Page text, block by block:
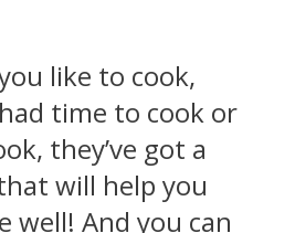
like to cook,
time to cook or
they’ve got a
will help you
well! And you can